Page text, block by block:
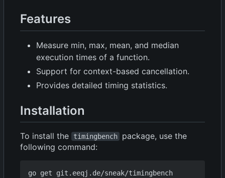
Features
Measure min, max, mean, and median
execution times of a function.
Support for context-based cancellation.
Provides detailed timing statistics.
Installation
To install the timingbench
package, use the
following command: